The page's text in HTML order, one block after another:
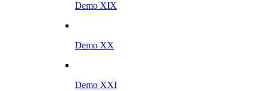
Demo XIX
Demo XX
Demo XXI